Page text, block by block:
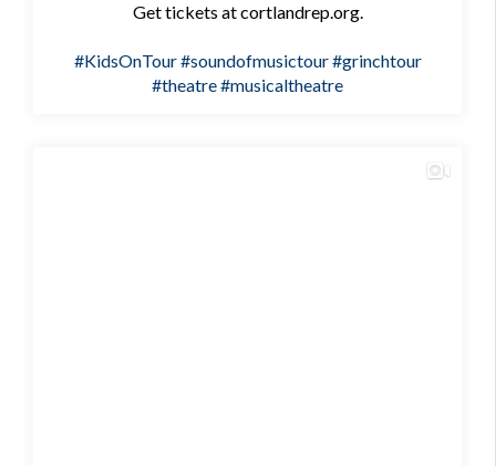
Get tickets at cortlandrep.org.
#KidsOnTour#soundofmusictour#grinchtour
#theatre#musicaltheatre